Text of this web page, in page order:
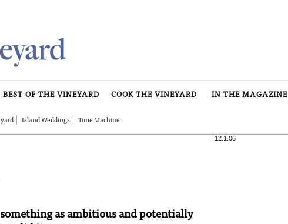
BEST OF THE VINEYARD COOK THE VINEYARD IN THE MAGAZINE
Island Weddings Time Machine
12.1.06
something as ambitious and potentially